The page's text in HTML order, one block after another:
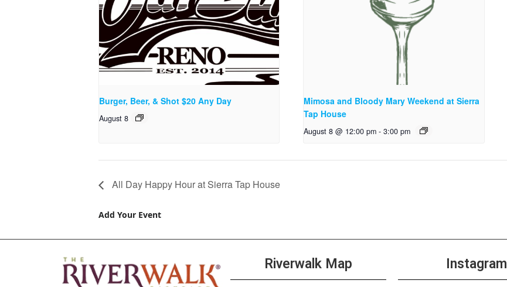
Burger, Beer, & Shot $20 Any Day
August 8
Mimosa and Bloody Mary Weekend at Sierra
Tap House
August 8 @ 12:00 pm - 3:00 pm
All Day Happy Hour at Sierra Tap House
Add Your Event
Riverwalk Map Instagram